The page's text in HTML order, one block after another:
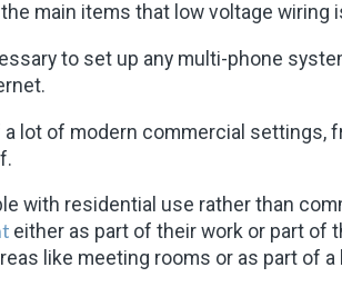
main items that low voltage wiring
to set up any multi-phone
lot of modern commercial settings,
with residential use rather than
either as part of their work or part of
like meeting rooms or as part of a